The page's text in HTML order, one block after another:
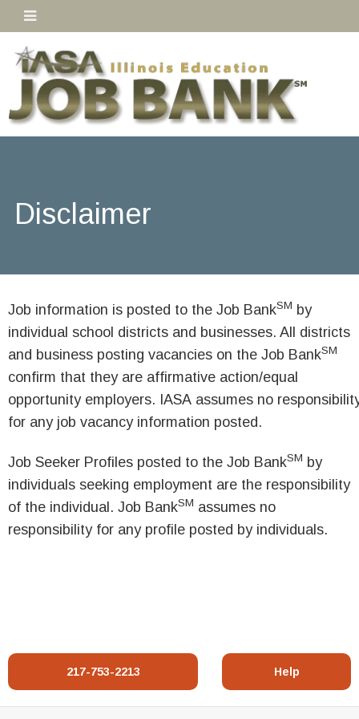
Disclaimer
Job information is posted to the Job BankSM by
individual school districts and businesses. All districts
and business posting vacancies on the Job BankSM
confirm that they are affirmative action/equal
opportunity employers. IASA assumes no
for any job vacancy information posted.
Job Seeker Profiles posted to the Job BankSM by
individuals seeking employment are the responsibility
of the individual. Job BankSM assumes no
responsibility for any profile posted by individuals.
217-753-2213 Help